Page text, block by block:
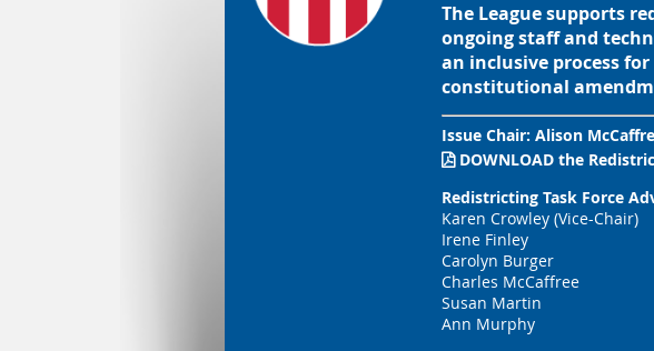
The League supports
ongoing staff and
an inclusive process
constitutional
Issue Chair: Alison
 DOWNLOAD the
Redistricting Task Force
Karen Crowley (Vice-Chair)
Irene Finley
Carolyn Burger
Charles McCaffree
Susan Martin
Ann Murphy